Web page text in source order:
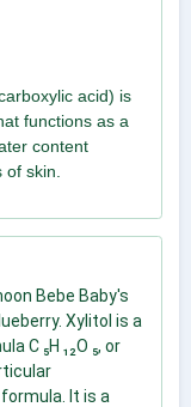
acid) is
functions as a
content
skin.
Bebe Baby's
Xylitol is a
C ₅H ₁₂O ₅, or
It is a